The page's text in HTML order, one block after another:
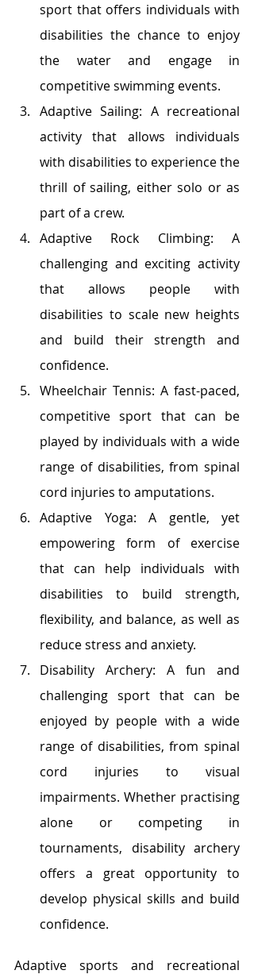
sport that offers individuals with
disabilities the chance to enjoy
the water and engage in
competitive swimming events.
Adaptive Sailing: A recreational
activity that allows individuals
with disabilities to experience the
thrill of sailing, either solo or as
part of a crew.
Adaptive Rock Climbing: A
challenging and exciting activity
that allows people with
disabilities to scale new heights
and build their strength and
confidence.
Wheelchair Tennis: A fast-paced,
competitive sport that can be
played by individuals with a wide
range of disabilities, from spinal
cord injuries to amputations.
Adaptive Yoga: A gentle, yet
empowering form of exercise
that can help individuals with
disabilities to build strength,
flexibility, and balance, as well as
reduce stress and anxiety.
Disability Archery: A fun and
challenging sport that can be
enjoyed by people with a wide
range of disabilities, from spinal
cord injuries to visual
impairments. Whether practising
alone or competing in
tournaments, disability archery
offers a great opportunity to
develop physical skills and build
confidence.
Adaptive sports and recreational